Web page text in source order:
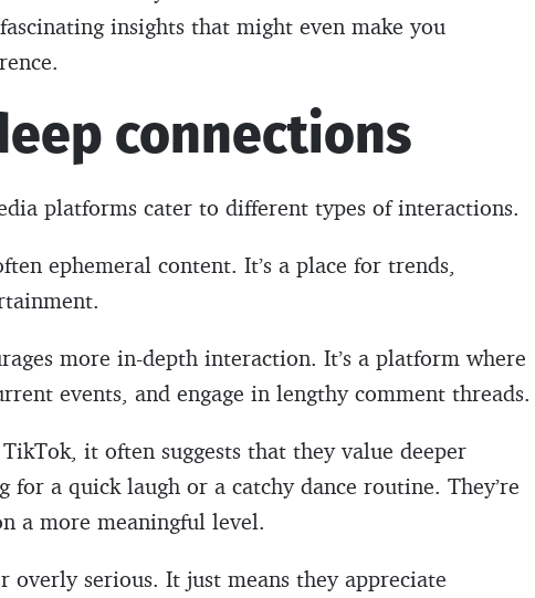
insights that might even make you
connections
platforms cater to different types of interactions.
ephemeral content. It’s a place for trends,
more in-depth interaction. It’s a platform where
events, and engage in lengthy comment threads.
it often suggests that they value deeper
for a quick laugh or a catchy dance routine. They’re
a more meaningful level.
overly serious. It just means they appreciate